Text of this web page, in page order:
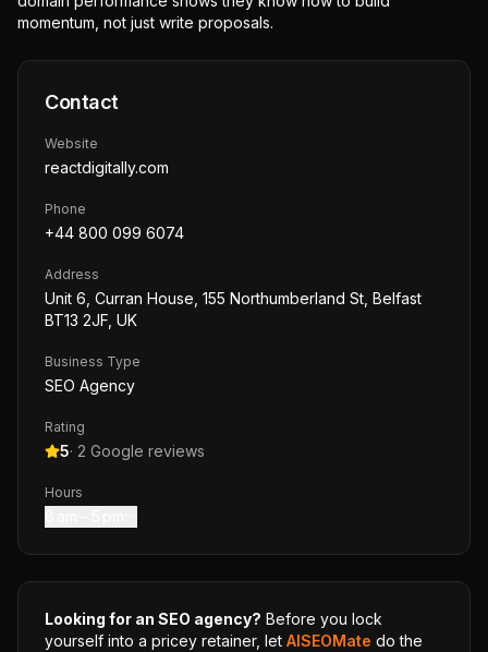
momentum, not just write proposals.
Contact
Website
reactdigitally.com
Phone
+44 800 099 6074
Address
Unit 6, Curran House, 155 Northumberland St, Belfast
BT13 2JF, UK
Business Type
SEO Agency
Rating
5· 2 Google reviews
Hours
Looking for an SEO agency? Before you lock
yourself into a pricey retainer, let AISEOMate do the